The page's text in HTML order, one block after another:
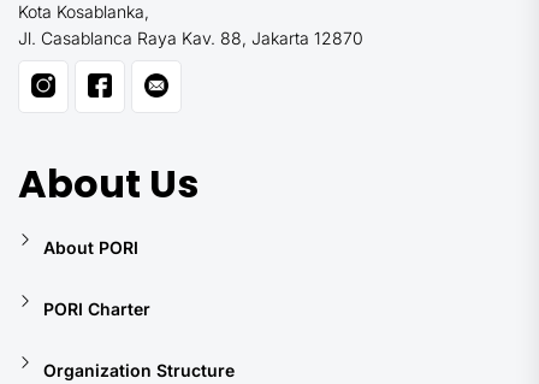
Kota Kosablanka,
Jl. Casablanca Raya Kav. 88, Jakarta 12870
About Us
About PORI
PORI Charter
Organization Structure